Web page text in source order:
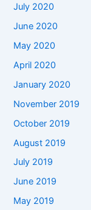
July 2020
June 2020
May 2020
April 2020
January 2020
November 2019
October 2019
August 2019
July 2019
June 2019
May 2019